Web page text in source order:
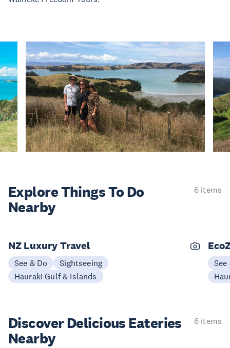
Explore ThingsTo Do
Nearby
6 items
NZ Luxury Travel
See & Do
Sightseeing
Hauraki Gulf & Islands
See
Discover Delicious Eateries
Nearby
6 items